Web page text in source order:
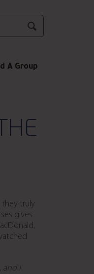
A Group
they truly
gives
and I